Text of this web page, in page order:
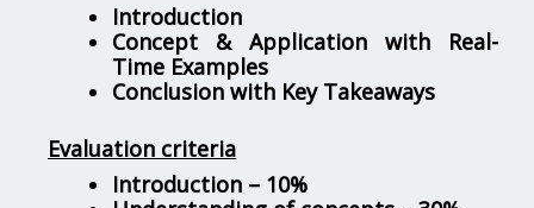
Introduction
Concept & Application with Real-
Time Examples
Conclusion with Key Takeaways
Evaluation criteria
Introduction – 10%